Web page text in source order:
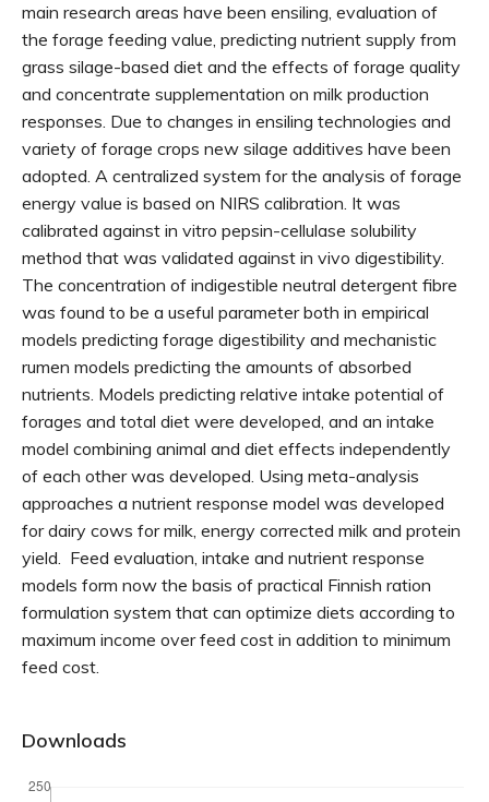
main research areas have been ensiling, evaluation of
the forage feeding value, predicting nutrient supply from
grass silage-based diet and the effects of forage quality
and concentrate supplementation on milk production
responses. Due to changes in ensiling technologies and
variety of forage crops new silage additives have been
adopted. A centralized system for the analysis of forage
energy value is based on NIRS calibration. It was
calibrated against in vitro pepsin-cellulase solubility
method that was validated against in vivo digestibility.
The concentration of indigestible neutral detergent fibre
was found to be a useful parameter both in empirical
models predicting forage digestibility and mechanistic
rumen models predicting the amounts of absorbed
nutrients. Models predicting relative intake potential of
forages and total diet were developed, and an intake
model combining animal and diet effects independently
of each other was developed. Using meta-analysis
approaches a nutrient response model was developed
for dairy cows for milk, energy corrected milk and protein
yield. Feed evaluation, intake and nutrient response
models form now the basis of practical Finnish ration
formulation system that can optimize diets according to
maximum income over feed cost in addition to minimum
feed cost.
Downloads